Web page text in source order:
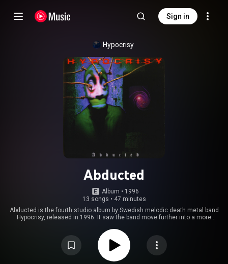
Sign in
Hypocrisy
Abducted
Album • 1996
13 songs • 47 minutes
Abducted is the fourth studio album by Swedish melodic death metal band
Hypocrisy, released in 1996. It saw the band move further into a more
as a limited edition digipak, not to be confused with the non-limited edition
digipak re-release. The album was since reissued alongside the band's
earlier death metal albums, resulting in positive feedback. The samples in
the intro, "The Gathering", are taken from the so-called Halt Tape, which
was allegedly recorded during the Rendlesham Forest incident on 26